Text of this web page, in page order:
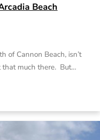
Beach
of Cannon Beach, isn’t
that much there. But…